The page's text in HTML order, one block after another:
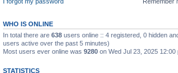
WHO IS ONLINE
In total there are 638 users online :: 4 registered, 0 hidden
users active over the past 5 minutes)
Most users ever online was 9280 on Wed Jul 23, 2025 12:00
STATISTICS